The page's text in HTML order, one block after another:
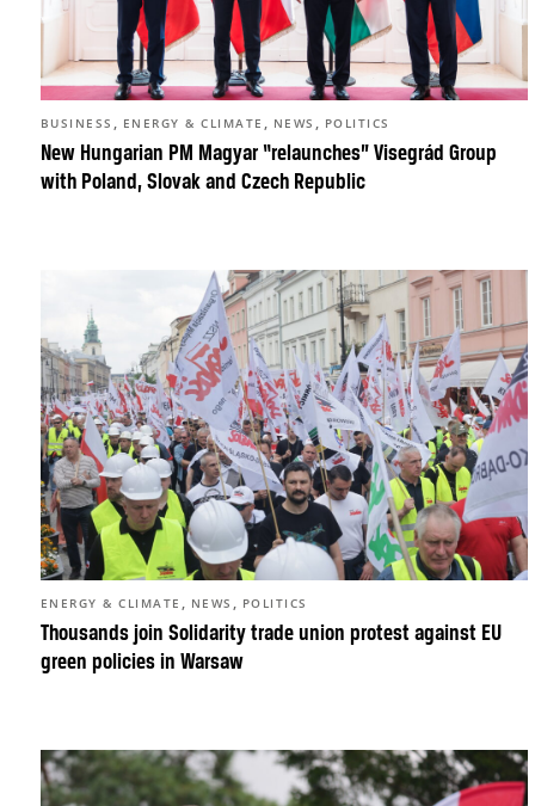
New Hungarian PM Magyar “relaunches” Visegrád Group
with Poland, Slovak and Czech Republic
BUSINESS , ENERGY & CLIMATE , NEWS , POLITICS
Thousands join Solidarity trade union protest against EU
green policies in Warsaw
ENERGY & CLIMATE , NEWS , POLITICS